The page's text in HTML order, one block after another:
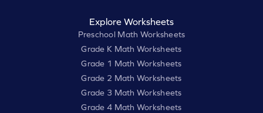
Explore Worksheets
Preschool Math Worksheets
Grade K Math Worksheets
Grade 1 Math Worksheets
Grade 2 Math Worksheets
Grade 3 Math Worksheets
Grade 4 Math Worksheets